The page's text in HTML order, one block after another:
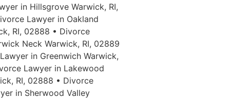
in Hillsgrove Warwick, RI,
Lawyer in Oakland
RI, 02888 • Divorce
Neck Warwick, RI, 02889
in Greenwich Warwick,
Lawyer in Lakewood
RI, 02888 • Divorce
in Sherwood Valley